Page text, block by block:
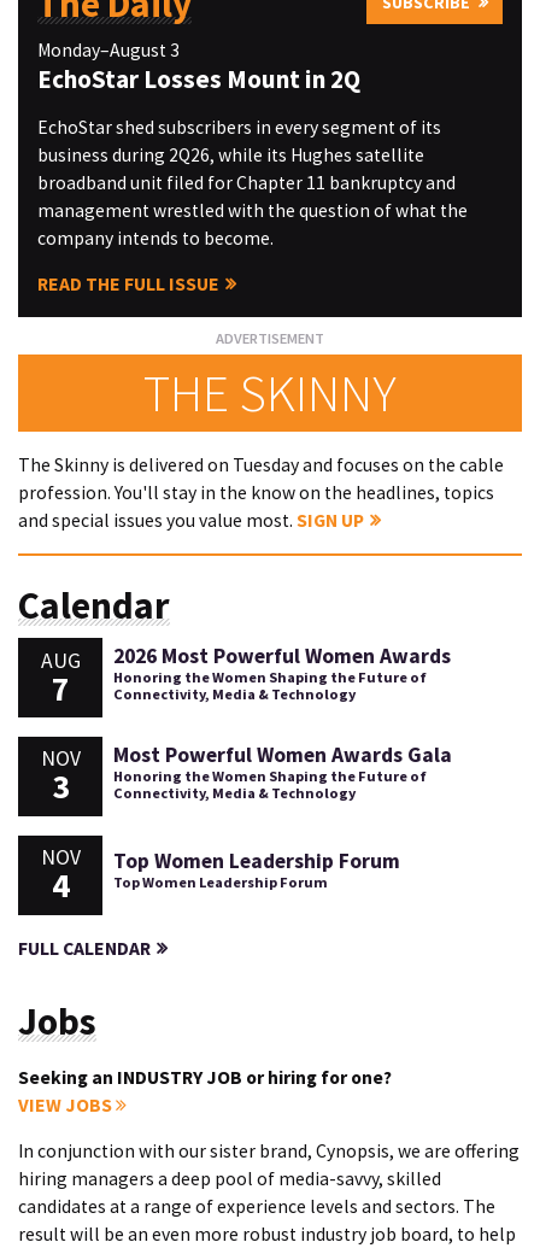
Monday–August 3
EchoStar Losses Mount in 2Q
EchoStar shed subscribers in every segment of its
business during 2Q26, while its Hughes satellite
broadband unit filed for Chapter 11 bankruptcy and
management wrestled with the question of what the
company intends to become.
READ THE FULL ISSUE
THE SKINNY
The Skinny is delivered on Tuesday and focuses on the cable
profession. You'll stay in the know on the headlines, topics
and special issues you value most. SIGN UP
Calendar
AUG
7
2026 Most Powerful Women Awards
Honoring the Women Shaping the Future of
Connectivity, Media & Technology
NOV
3
Most Powerful Women Awards Gala
Honoring the Women Shaping the Future of
Connectivity, Media & Technology
NOV
4
Top Women Leadership Forum
Top Women Leadership Forum
FULL CALENDAR
Jobs
Seeking an INDUSTRY JOB or hiring for one?
VIEW JOBS
In conjunction with our sister brand, Cynopsis, we are offering
hiring managers a deep pool of media-savvy, skilled
candidates at a range of experience levels and sectors. The
result will be an even more robust industry job board, to help